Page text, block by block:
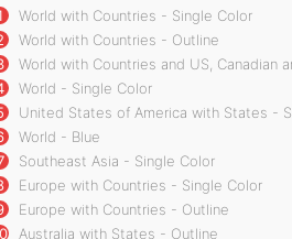
World with Countries - Single Color
World with Countries - Outline
World with Countries and US, Canadian
World - Single Color
United States of America with States -
World - Blue
Southeast Asia - Single Color
Europe with Countries - Single Color
Europe with Countries - Outline
Australia with States - Outline